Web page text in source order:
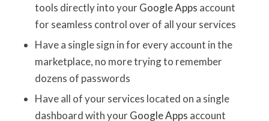
tools directly into yourGoogle Apps account
for seamless control over of all your services
Have a single sign in for every account in the
marketplace, no more trying to remember
dozens of passwords
Have all of your services located on a single
dashboard with yourGoogle Apps account